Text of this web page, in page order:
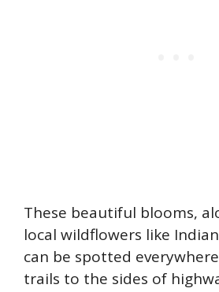
These beautiful blooms,
local wildflowers like
can be spotted
trails to the sides of